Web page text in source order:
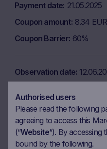
Payment date 21.05.2025
Coupon amount 8.34 EUR
Coupon Barrier 60%
Observation date
Payment date
23.06.2025
Coupon amount 8.34 EUR
Coupon Barrier
60%
Authorised users
Please read the following
agreeing to access this
(“Website“). By accessing
bound by the following.